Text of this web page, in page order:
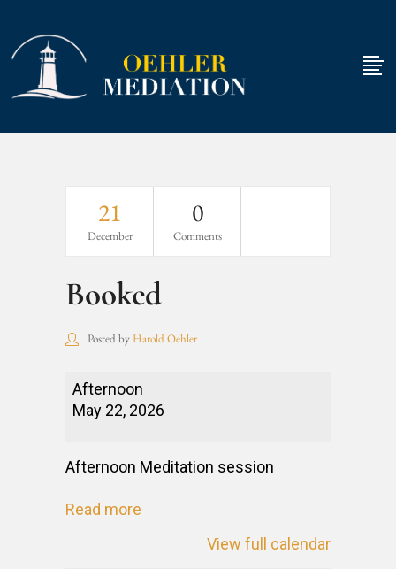
21
December
0
Comments
Booked
Posted byHarold Oehler
Afternoon
May 22, 2026
Afternoon Meditation session
Read more
View full calendar